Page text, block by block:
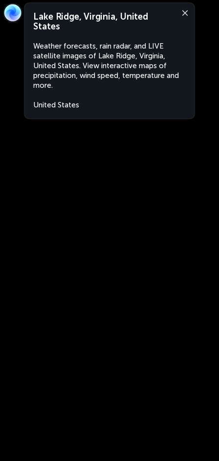
Lake Ridge, Virginia, United
States
Weather forecasts, rain radar, and LIVE
satellite images of Lake Ridge, Virginia,
United States. View interactive maps of
precipitation, wind speed, temperature and
more.
United States